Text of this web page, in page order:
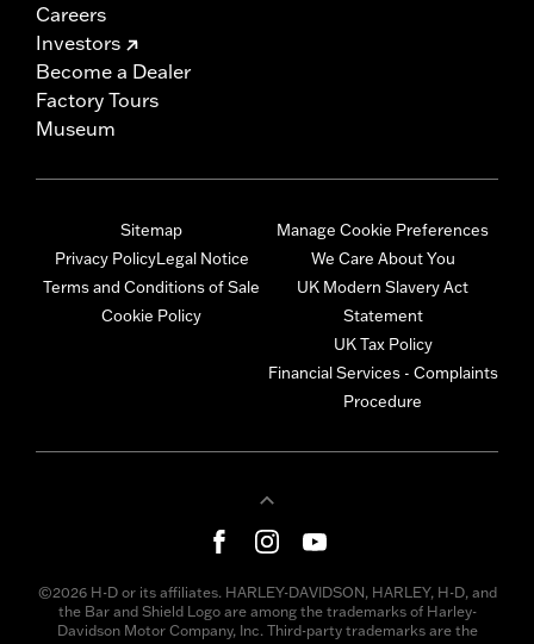
Careers
Investors
Become a Dealer
Factory Tours
Museum
Sitemap
Privacy PolicyLegal Notice
Terms and Conditions of Sale
Cookie Policy
Manage Cookie Preferences
We Care About You
UK Modern Slavery Act
Statement
UK Tax Policy
Financial Services - Complaints
Procedure
©2026 H-D or its affiliates. HARLEY-DAVIDSON, HARLEY, H-D, and
the Bar and Shield Logo are among the trademarks of Harley-
Davidson Motor Company, Inc. Third-party trademarks are the